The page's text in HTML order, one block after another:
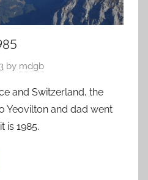
by mdgb
and Switzerland, the
Yeovilton and dad went
is 1985.